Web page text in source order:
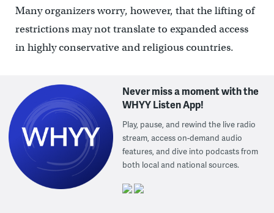
Many organizers worry, however, that the lifting of
restrictions may not translate to expanded access
in highly conservative and religious countries.
Never miss a moment with the
WHYY Listen App!
Play, pause, and rewind the live radio
stream, access on-demand audio
features, and dive into podcasts from
both local and national sources.